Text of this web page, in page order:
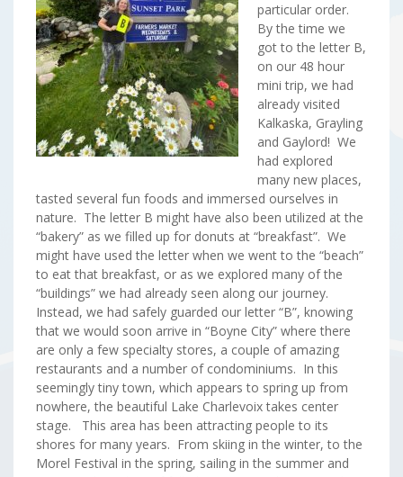
particular order.
By the time we
got to the letter B,
on our 48 hour
mini trip, we had
already visited
Kalkaska, Grayling
and Gaylord! We
had explored
many new places,
tasted several fun foods and immersed ourselves in
nature. The letter B might have also been utilized at the
“bakery” as we filled up for donuts at “breakfast”. We
might have used the letter when we went to the “beach”
to eat that breakfast, or as we explored many of the
“buildings” we had already seen along our journey.
Instead, we had safely guarded our letter “B”, knowing
that we would soon arrive in “Boyne City” where there
are only a few specialty stores, a couple of amazing
restaurants and a number of condominiums. In this
seemingly tiny town, which appears to spring up from
nowhere, the beautiful Lake Charlevoix takes center
stage. This area has been attracting people to its
shores for many years. From skiing in the winter, to the
Morel Festival in the spring, sailing in the summer and